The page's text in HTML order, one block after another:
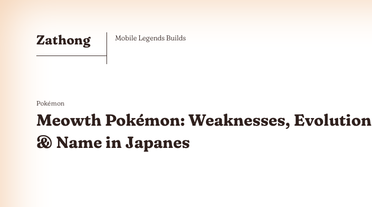
Zathong Mobile Legends Builds
Pokémon
Meowth Pokémon: Weaknesses, Evolution
& Name in Japanes